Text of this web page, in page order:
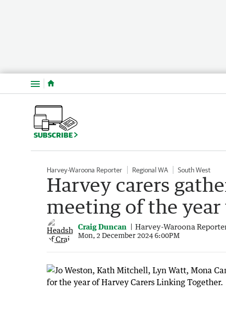
Menu
SUBSCRIBE
Harvey-Waroona Reporter Regional WA South West
Harvey carers
meeting of the
Craig Duncan Harvey-Waroona
Mon, 2 December 2024 6:00PM